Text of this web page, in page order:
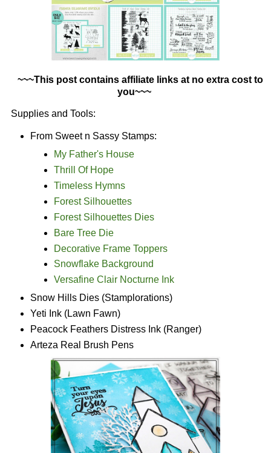
~~~This post contains affiliate links at no extra cost to
you~~~
Supplies and Tools:
From Sweet n Sassy Stamps:
My Father's House
Thrill Of Hope
Timeless Hymns
Forest Silhouettes
Forest Silhouettes Dies
Bare Tree Die
Decorative Frame Toppers
Snowflake Background
Versafine Clair Nocturne Ink
Snow Hills Dies (Stamplorations)
Yeti Ink (Lawn Fawn)
Peacock Feathers Distress Ink (Ranger)
Arteza Real Brush Pens